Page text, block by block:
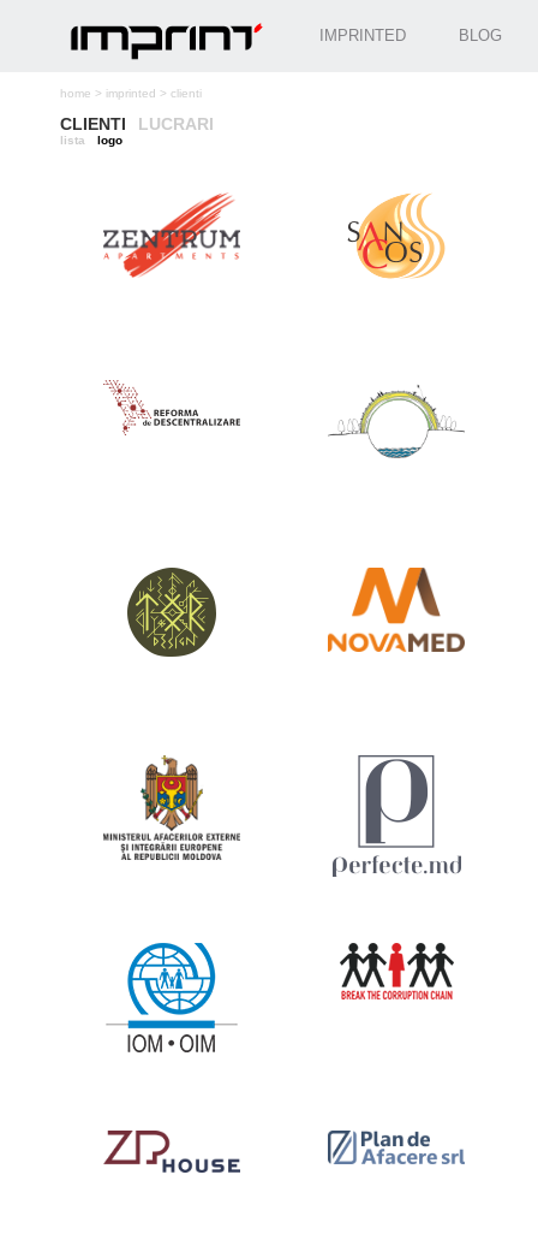
IMPRINTED BLOG
home > imprinted > clienti
CLIENTI LUCRARI
lista logo